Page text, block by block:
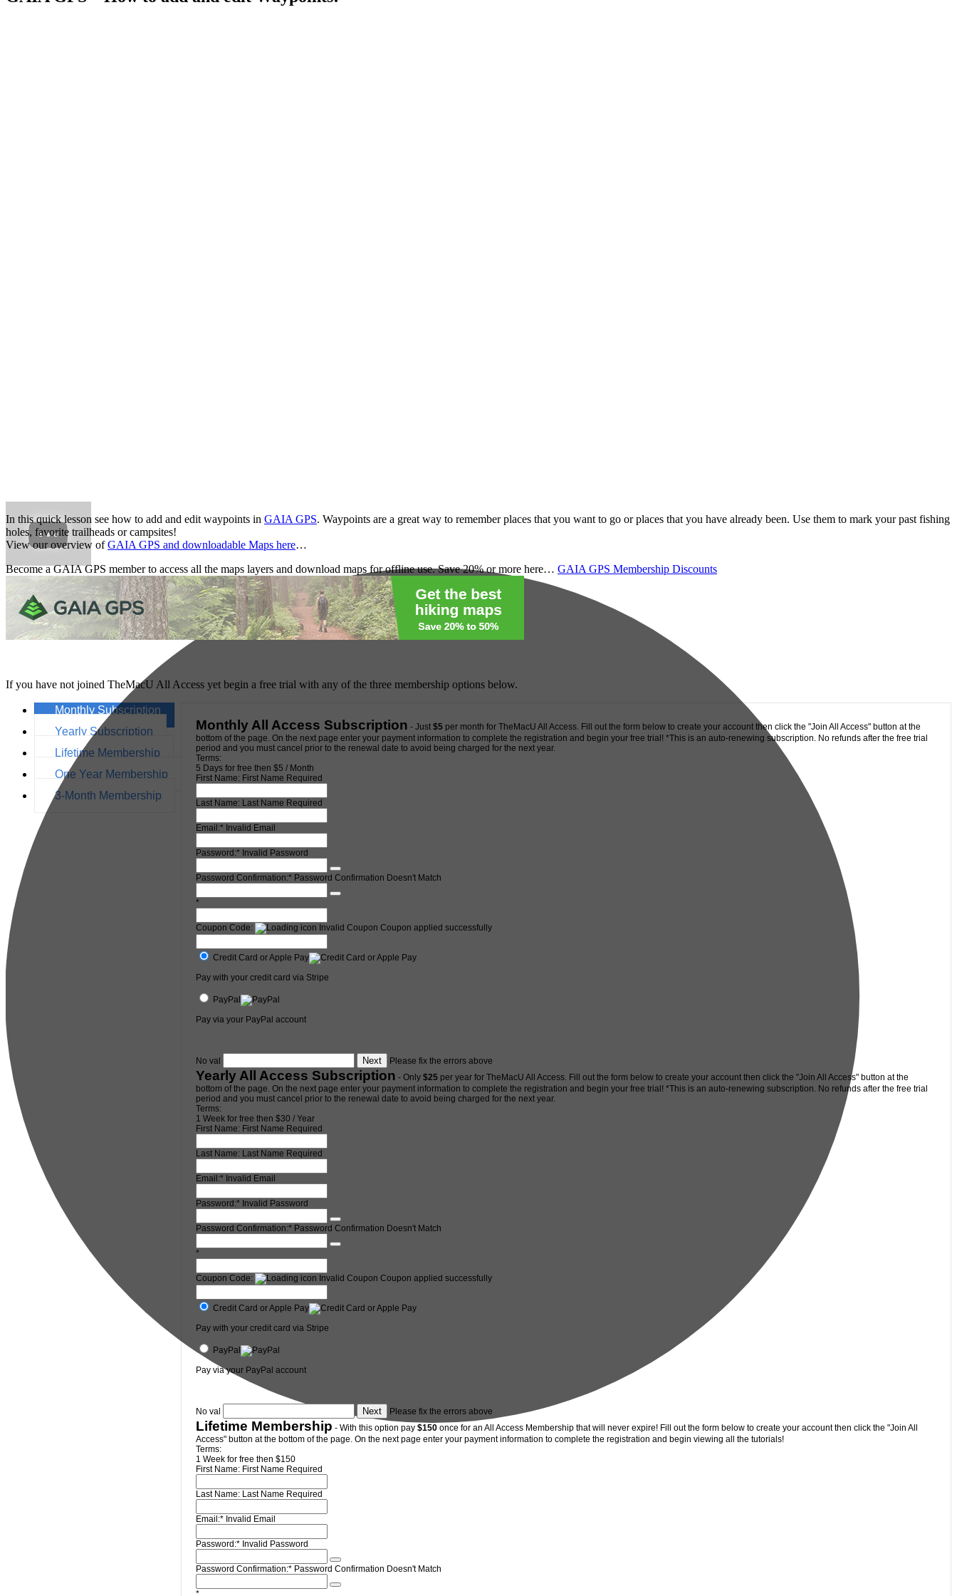
In this quick lesson see how to add and edit waypoints in GAIA GPS. Waypoints are a great way to remember places that you want to go or places that you have already been. Use them to mark your past fishing
holes, favorite trailheads or campsites!
View our overview ofGAIA GPS and downloadable Maps here…
Become a GAIA GPS member to access all the maps layers and download maps for offline use. Save 20% or more here… GAIA GPS Membership Discounts
If you have not joined TheMacU All Access yet begin a free trial with any of the three membership options below.
Monthly Subscription
Yearly Subscription
Lifetime Membership
One Year Membership
3-Month Membership
Monthly All Access Subscription - Just $5 per month for TheMacU All Access. Fill out the form below to create your account then click the "Join All Access" button at the
bottom of the page. On the next page enter your payment information to complete the registration and begin your free trial! *This is an auto-renewing subscription. No refunds after the free trial
period and you must cancel prior to the renewal date to avoid being charged for the next year.
Terms:
5 Days for free then $5 / Month
First Name: First Name Required
Last Name: Last Name Required
Email:* Invalid Email
Password:* Invalid Password
Password Confirmation:* Password Confirmation Doesn't Match
*
Coupon Code: Invalid Coupon Coupon applied successfully
Credit Card or Apple Pay
Pay with your credit card via Stripe
PayPal
Pay via your PayPal account
No val Please fix the errors above
Yearly All Access Subscription - Only $25 per year for TheMacU All Access. Fill out the form below to create your account then click the "Join All Access" button at the
bottom of the page. On the next page enter your payment information to complete the registration and begin your free trial! *This is an auto-renewing subscription. No refunds after the free trial
period and you must cancel prior to the renewal date to avoid being charged for the next year.
Terms:
1 Week for free then $30 / Year
First Name: First Name Required
Last Name: Last Name Required
Email:* Invalid Email
Password:* Invalid Password
Password Confirmation:* Password Confirmation Doesn't Match
*
Coupon Code: Invalid Coupon Coupon applied successfully
Credit Card or Apple Pay
Pay with your credit card via Stripe
PayPal
Pay via your PayPal account
No val Please fix the errors above
Lifetime Membership - With this option pay $150 once for an All Access Membership that will never expire! Fill out the form below to create your account then click the "Join All
Access" button at the bottom of the page. On the next page enter your payment information to complete the registration and begin viewing all the tutorials!
Terms:
1 Week for free then $150
First Name: First Name Required
Last Name: Last Name Required
Email:* Invalid Email
Password:* Invalid Password
Password Confirmation:* Password Confirmation Doesn't Match
*